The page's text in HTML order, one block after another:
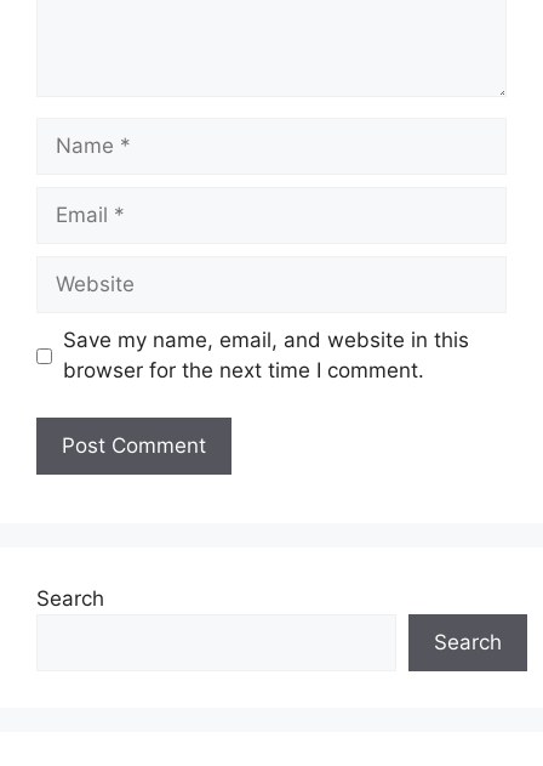
Name
Email
Website
Save my name, email, and website in this
browser for the next time I comment.
Search
Search